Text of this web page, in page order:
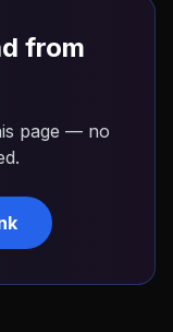
from
page — no